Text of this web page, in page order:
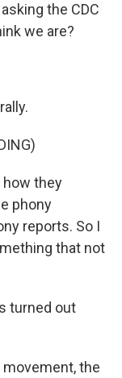
the CDC
we are?
how they
phony
reports. So I
that not
turned out
movement, the